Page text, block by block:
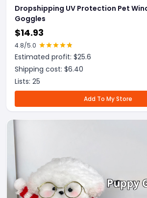
Dropshipping UV Protection Pet
Goggles
$14.93
4.8/5.0
Estimated profit: $25.6
Shipping cost: $6.40
Lists: 25
Add To My Store